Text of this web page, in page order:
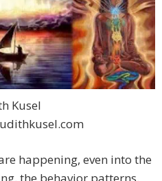
Kusel
happening, even into the